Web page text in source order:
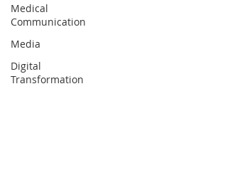
Medical
Communication
Media
Digital
Transformation